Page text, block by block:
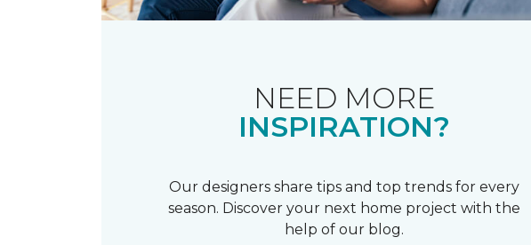
NEED MORE
INSPIRATION?
Our designers share tips and top trends for every
season. Discover your next home project with the
help of our blog.